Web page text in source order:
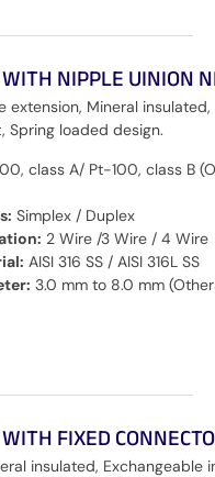
NIPPLE UINION
Mineral insulated,
Spring loaded design.
class A/ Pt-100, class B
Simplex / Duplex
2 Wire /3 Wire / 4 Wire
AISI 316 SS / AISI 316L SS
3.0 mm to 8.0 mm
FIXED
insulated, Exchangeable